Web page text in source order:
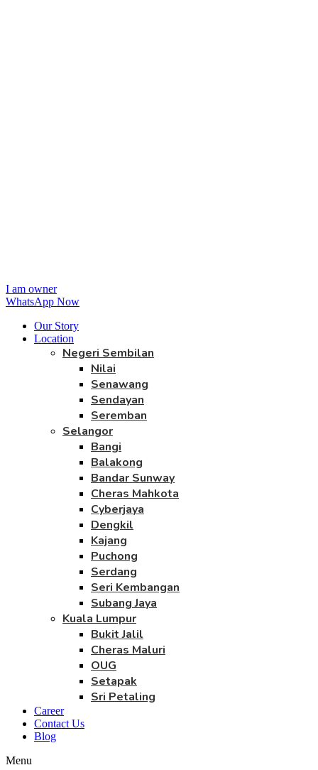
I am owner
WhatsApp Now
Our Story
Location
Negeri Sembilan
Nilai
Senawang
Sendayan
Seremban
Selangor
Bangi
Balakong
Bandar Sunway
Cheras Mahkota
Cyberjaya
Dengkil
Kajang
Puchong
Serdang
Seri Kembangan
Subang Jaya
Kuala Lumpur
Bukit Jalil
Cheras Maluri
OUG
Setapak
Sri Petaling
Career
Contact Us
Blog
Menu